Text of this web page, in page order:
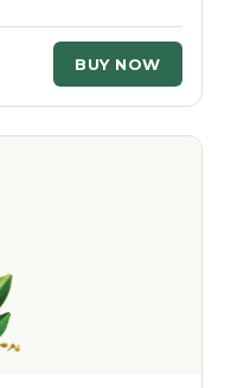
BUY NOW